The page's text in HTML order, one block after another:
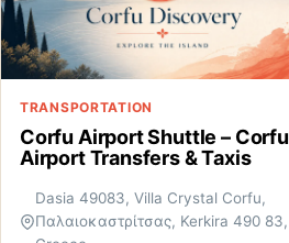
TRANSPORTATION
Corfu Airport Shuttle – Corfu
Airport Transfers & Taxis
Dasia 49083, Villa Crystal Corfu,
Παλαιοκαστρίτσας, Kerkira 490 83,